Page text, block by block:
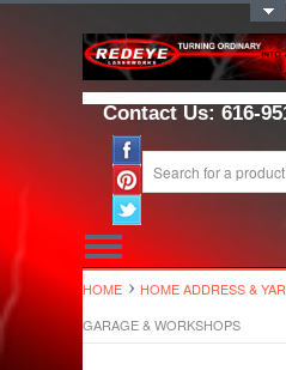
Contact Us: 616-
HOME
HOME ADDRESS &
GARAGE & WORKSHOPS